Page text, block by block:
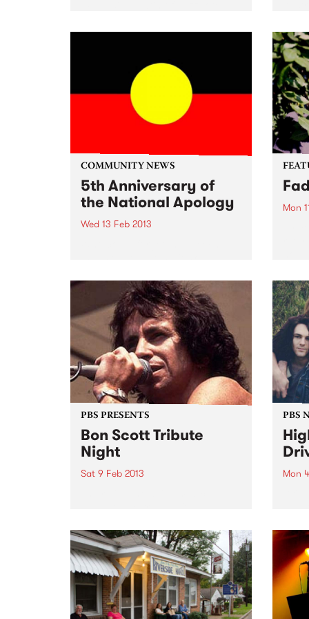
PBS studios at the Prince of
the
COMMUNITY NEWS
5th Anniversary of
the National Apology
Wed 13 Feb 2013
Mon
Yo
PBS PRESENTS
Bon Scott Tribute
Night
Sat 9 Feb 2013
special and exclusive live music
event.
PBS
Mon